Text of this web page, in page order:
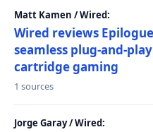
Matt Kamen / Wired:
Wired reviews
seamless plug-and-
cartridge gaming
1 sources
Jorge Garay / Wired: